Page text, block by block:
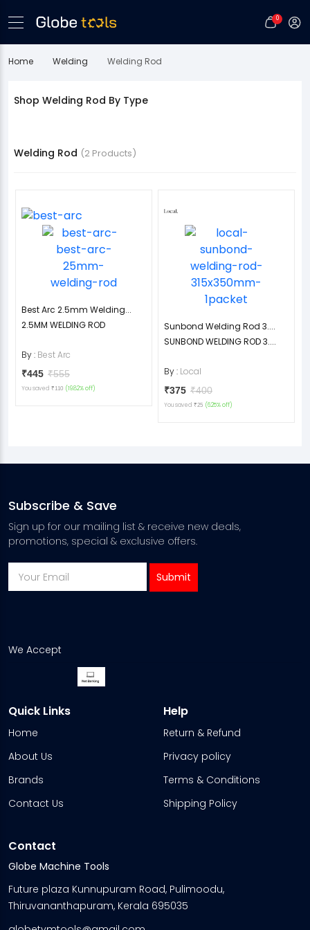
0
Home Welding Welding Rod
Shop Welding Rod By Type
Welding Rod (2 Products)
Best Arc 2.5mm Welding...
2.5MM WELDING ROD
By : Best Arc
₹445 ₹555
You saved ₹110 (19.82% off)
Sunbond Welding Rod 3....
SUNBOND WELDING ROD 3....
By : Local
₹375 ₹400
You saved ₹25 (6.25% off)
Subscribe & Save
Sign up for our mailing list & receive new deals,
promotions, special & exclusive offers.
We Accept
Quick Links
Home
About Us
Brands
Contact Us
Help
Return & Refund
Privacy policy
Terms & Conditions
Shipping Policy
Contact
Globe Machine Tools
Future plaza Kunnupuram Road, Pulimoodu,
Thiruvananthapuram, Kerala 695035